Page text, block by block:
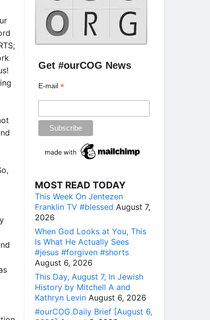
Get #ourCOG News
E-mail*
MOST READ TODAY
This Week On Jentezen
Franklin TV #blessed August 7,
2026
When God Looks at You, This
Is What He Actually Sees
#jesus #forgiven #shorts
August 6, 2026
This Day, August 7, In Jewish
History by Mitchell A and
Kathryn Levin August 6, 2026
#ourCOG Daily Brief [August 6,